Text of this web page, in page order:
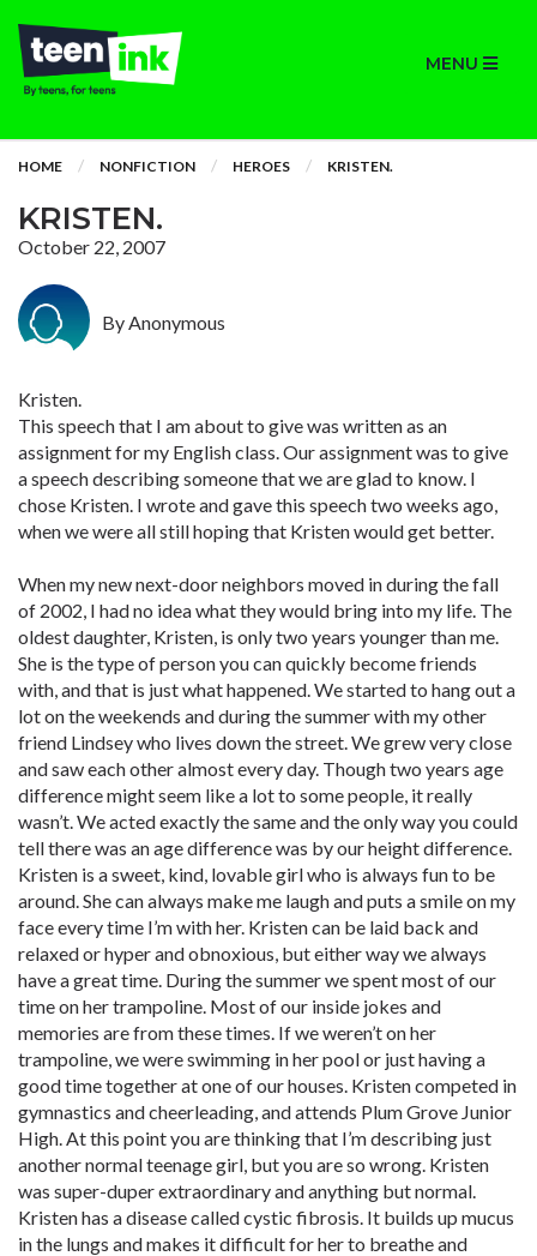
MENU
HOME NONFICTION HEROES KRISTEN.
KRISTEN.
October 22, 2007
By Anonymous
Kristen.
This speech that I am about to give was written as an
assignment for my English class. Our assignment was to give
a speech describing someone that we are glad to know. I
chose Kristen. I wrote and gave this speech two weeks ago,
when we were all still hoping that Kristen would get better.
When my new next-door neighbors moved in during the fall
of 2002, I had no idea what they would bring into my life. The
oldest daughter, Kristen, is only two years younger than me.
She is the type of person you can quickly become friends
with, and that is just what happened. We started to hang out a
lot on the weekends and during the summer with my other
friend Lindsey who lives down the street. We grew very close
and saw each other almost every day. Though two years age
difference might seem like a lot to some people, it really
wasn’t. We acted exactly the same and the only way you could
tell there was an age difference was by our height difference.
Kristen is a sweet, kind, lovable girl who is always fun to be
around. She can always make me laugh and puts a smile on my
face every time I’m with her. Kristen can be laid back and
relaxed or hyper and obnoxious, but either way we always
have a great time. During the summer we spent most of our
time on her trampoline. Most of our inside jokes and
memories are from these times. If we weren’t on her
trampoline, we were swimming in her pool or just having a
good time together at one of our houses. Kristen competed in
gymnastics and cheerleading, and attends Plum Grove Junior
High. At this point you are thinking that I’m describing just
another normal teenage girl, but you are so wrong. Kristen
was super-duper extraordinary and anything but normal.
Kristen has a disease called cystic fibrosis. It builds up mucus
in the lungs and makes it difficult for her to breathe and